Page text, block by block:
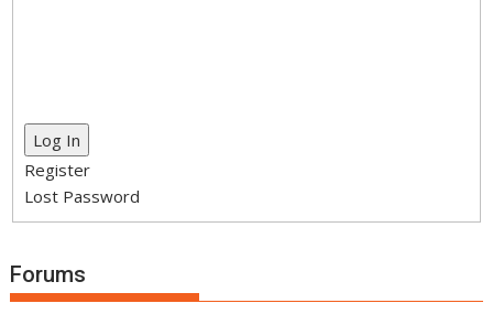
Log In
Register
Lost Password
Forums